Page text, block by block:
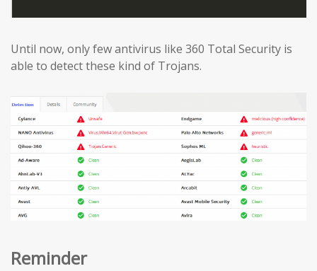
Until now, only few antivirus like 360 Total Security is
able to detect these kind of Trojans.
Reminder